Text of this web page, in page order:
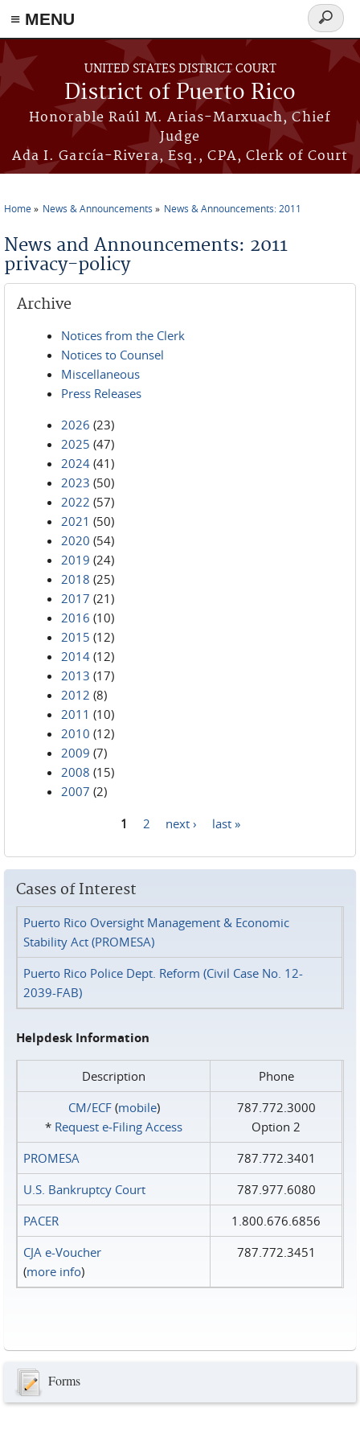
≡ MENU
Skip to main content
UNITED STATES DISTRICT COURT
District of Puerto Rico
Honorable Raúl M. Arias-Marxuach, Chief
Judge
Ada I. García-Rivera, Esq., CPA, Clerk of Court
Search
form
Home News & Announcements News & Announcements: 2011
News and Announcements: 2011
privacy-policy
Archive
Notices from the Clerk
Notices to Counsel
Miscellaneous
Press Releases
2026 (23)
2025 (47)
2024 (41)
2023 (50)
2022 (57)
2021 (50)
2020 (54)
2019 (24)
2018 (25)
2017 (21)
2016 (10)
2015 (12)
2014 (12)
2013 (17)
2012 (8)
2011 (10)
2010 (12)
2009 (7)
2008 (15)
2007 (2)
1 2 next › last »
Cases of Interest
Puerto Rico Oversight Management & Economic
Stability Act (PROMESA)
Puerto Rico Police Dept. Reform (Civil Case No. 12-
2039-FAB)
Helpdesk Information
Description
Phone
CM/ECF(mobile)
* Request e‑Filing Access
787.772.3000
Option 2
PROMESA
787.772.3401
U.S. Bankruptcy Court
787.977.6080
PACER
1.800.676.6856
CJA e-Voucher
(more info)
787.772.3451
Forms